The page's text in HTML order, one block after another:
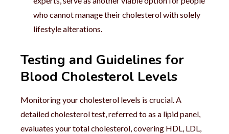
who cannot manage their cholesterol with solely
lifestyle alterations.
Testing and Guidelines for
Blood Cholesterol Levels
Monitoring your cholesterol levels is crucial. A
detailed cholesterol test, referred to as a lipid panel,
evaluates your total cholesterol, covering HDL, LDL,